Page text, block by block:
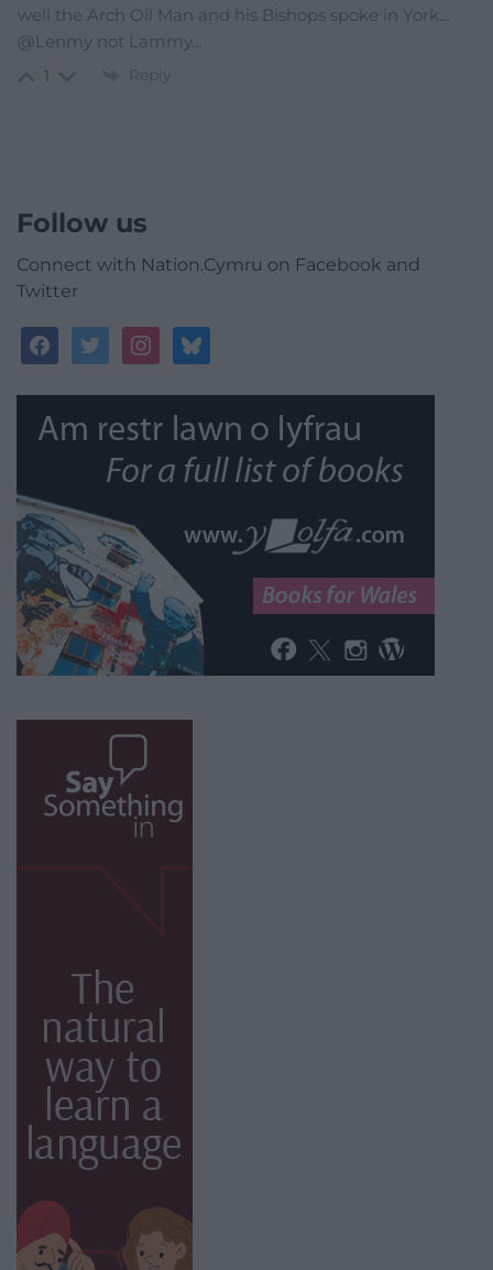
well the Arch Oil Man and his Bishops spoke in York…
@Lenmy not Lammy…
1 Reply
Follow us
Connect with Nation.Cymru on Facebook and
Twitter
facebooktwitterinstagrambluesky